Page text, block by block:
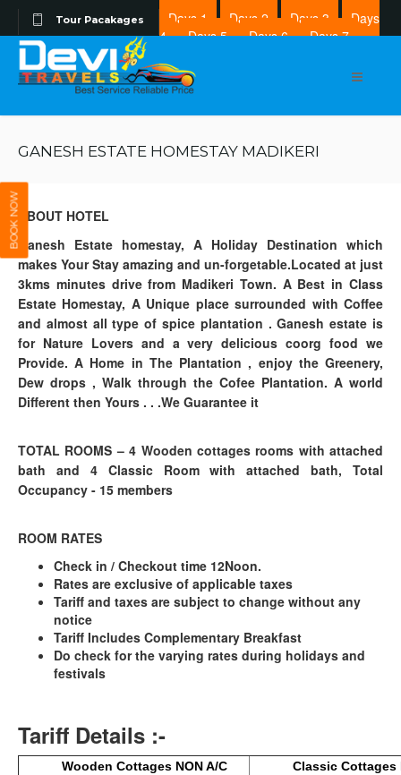
Tour Pacakages Days 1 Days 2 Days 3
Days
4
Days 5 Days 6
Days 7
Days 8
GANESH ESTATE HOMESTAY MADIKERI
BOOK NOW ABOUT HOTEL
Ganesh Estate homestay, A Holiday Destination which
makes Your Stay amazing and un-forgetable.Located at just
3kms minutes drive from Madikeri Town. A Best in Class
Estate Homestay, A Unique place surrounded with Coffee
and almost all type of spice plantation . Ganesh estate is
for Nature Lovers and a very delicious coorg food we
Provide. A Home in The Plantation , enjoy the Greenery,
Dew drops , Walk through the Cofee Plantation. A world
Different then Yours . . .We Guarantee it
TOTAL ROOMS –4 Wooden cottages rooms with attached
bath and 4 Classic Room with attached bath, Total
Occupancy - 15 members
ROOM RATES
Check in / Checkout time 12Noon.
Rates are exclusive of applicable taxes
Tariff and taxes are subject to change without any
notice
Tariff Includes Complementary Breakfast
Do check for the varying rates during holidays and
festivals
Tariff Details :-
Wooden Cottages NON A/C Classic Cottages